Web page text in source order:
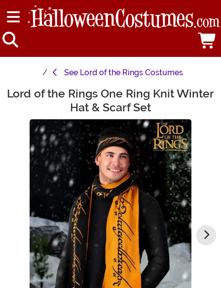
See Lord of the Rings Costumes
Main Content
Lord of the Rings One Ring Knit Winter
Hat & Scarf Set